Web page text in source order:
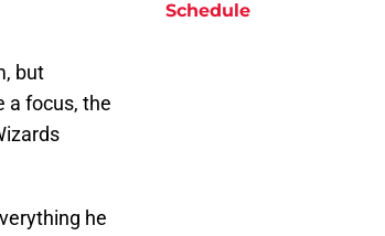
but
a focus, the
he
Schedule